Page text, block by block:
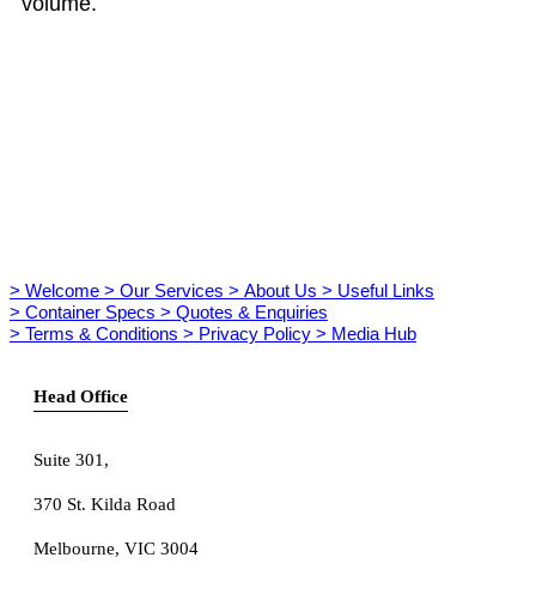
> Welcome > Our Services > About Us > Useful Links
> Container Specs > Quotes & Enquiries
> Terms & Conditions > Privacy Policy > Media Hub
Head Office
Suite 301,
370 St. Kilda Road
Melbourne, VIC 3004